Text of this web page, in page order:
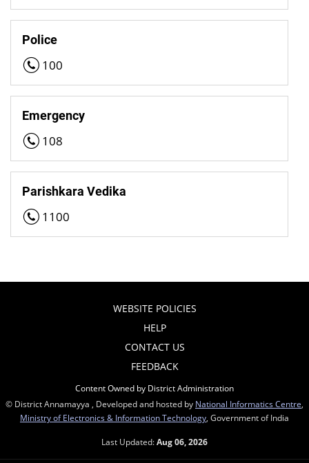
Police
100
Emergency
108
Parishkara Vedika
1100
WEBSITE POLICIES
HELP
CONTACT US
FEEDBACK
Content Owned by District Administration
© District Annamayya , Developed and hosted by National Informatics Centre,
Ministry of Electronics & Information Technology, Government of India
Last Updated:Aug 06, 2026